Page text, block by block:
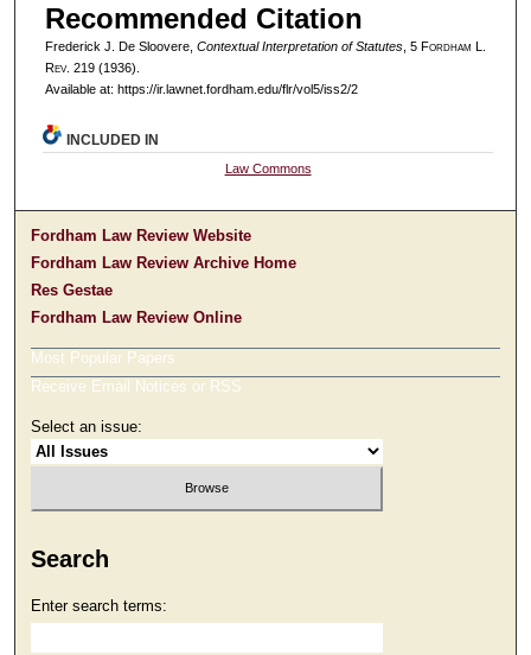
Recommended Citation
Frederick J. De Sloovere, Contextual Interpretation of Statutes, 5 Fordham L.
Rev. 219 (1936).
Available at: https://ir.lawnet.fordham.edu/flr/vol5/iss2/2
INCLUDED IN
Law Commons
Fordham Law Review Website
Fordham Law Review Archive Home
Res Gestae
Fordham Law Review Online
Most Popular Papers
Receive Email Notices or RSS
Select an issue:
Search
Enter search terms: